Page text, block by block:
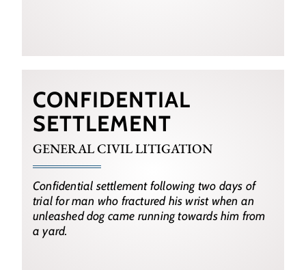
CONFIDENTIAL
SETTLEMENT
GENERAL CIVIL LITIGATION
Confidential settlement following two days of
trial for man who fractured his wrist when an
unleashed dog came running towards him from
a yard.